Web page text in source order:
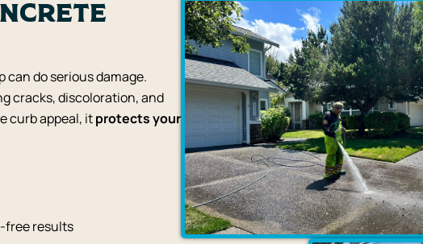
do serious damage.
cracks, discoloration, and
curb appeal, itprotects your
free results